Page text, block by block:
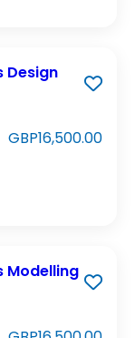
Design
GBP16,500.00
Modelling